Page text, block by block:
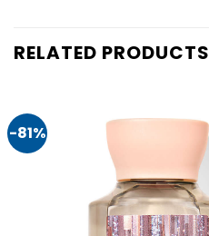
RELATED PRODUCTS
-81%